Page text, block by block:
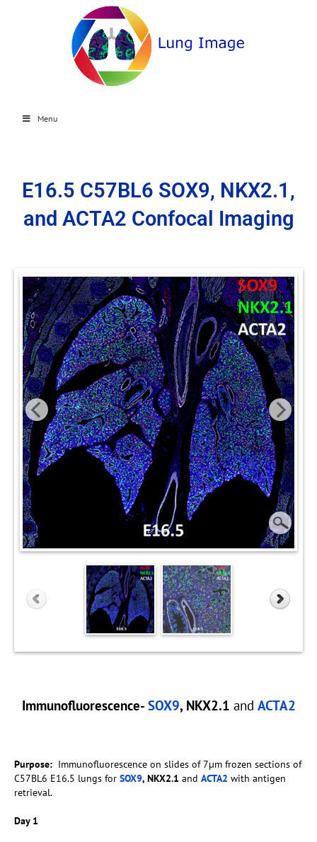
Menu
E16.5 C57BL6 SOX9, NKX2.1,
and ACTA2 Confocal Imaging
Immunofluorescence- SOX9, NKX2.1 and ACTA2
Purpose: Immunofluorescence on slides of 7µm frozen sections of
C57BL6 E16.5 lungs for SOX9, NKX2.1 and ACTA2 with antigen
retrieval.
Day 1